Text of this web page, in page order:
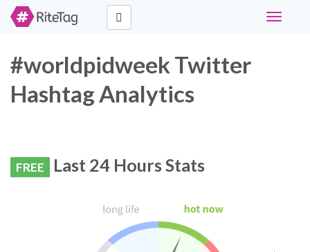
Toggle
#worldpidweek Twitter
Hashtag Analytics
FREE Last 24 Hours Stats